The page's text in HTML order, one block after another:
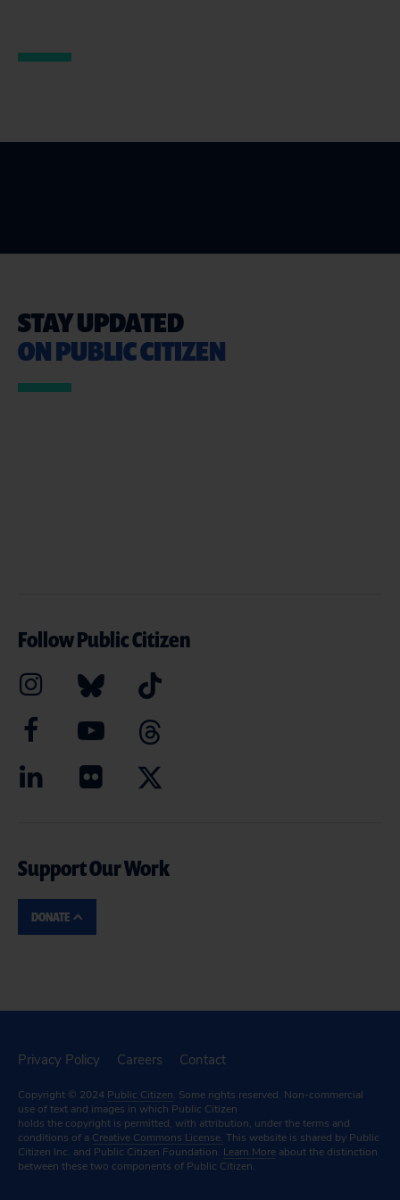
STAY UPDATED
ON PUBLIC CITIZEN
Follow Public Citizen
Support Our Work
DONATE
Privacy Policy Careers Contact
Copyright © 2024 Public Citizen. Some rights reserved. Non-commercial
use of text and images in which Public Citizen
holds the copyright is permitted, with attribution, under the terms and
conditions of a Creative Commons License. This website is shared by Public
Citizen Inc. and Public Citizen Foundation. Learn More about the distinction
between these two components of Public Citizen.